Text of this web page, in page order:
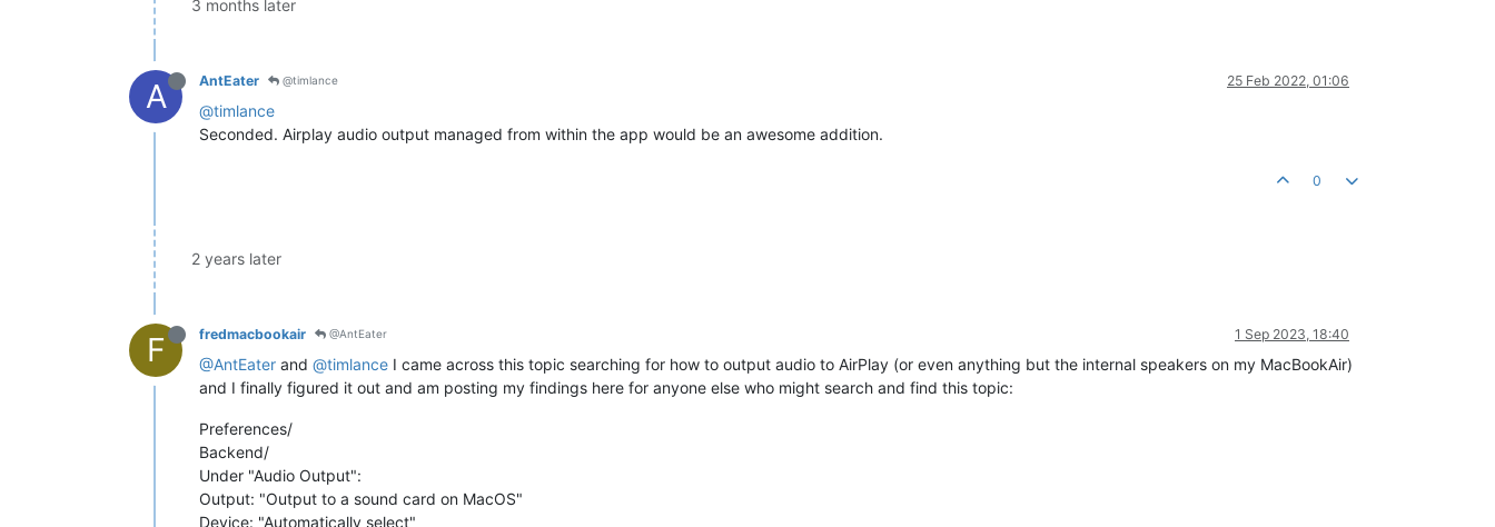
3 months later
A AntEater @timlance 25 Feb 2022, 01:06
@timlance
Seconded. Airplay audio output managed from within the app would be an awesome addition.
0
2 years later
F fredmacbookair @AntEater 1 Sep 2023, 18:40
@AntEater and @timlance I came across this topic searching for how to output audio to AirPlay (or even anything but the internal speakers on my MacBookAir)
and I finally figured it out and am posting my findings here for anyone else who might search and find this topic:
Preferences/
Backend/
Under "Audio Output":
Output: "Output to a sound card on MacOS"
Device: "Automatically select"